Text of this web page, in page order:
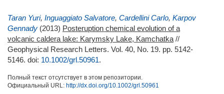
Taran Yuri, Inguaggiato Salvatore, Cardellini Carlo, Karpov
Gennady (2013) Posteruption chemical evolution of a
volcanic caldera lake: Karymsky Lake, Kamchatka //
Geophysical Research Letters. Vol. 40, No. 19. pp. 5142-
5146. doi: 10.1002/grl.50961.
Полный текст отсутствует в этом репозитории.
Официальный URL: http://dx.doi.org/10.1002/grl.50961